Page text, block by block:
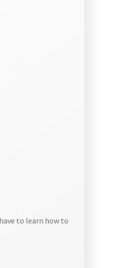
to learn how to